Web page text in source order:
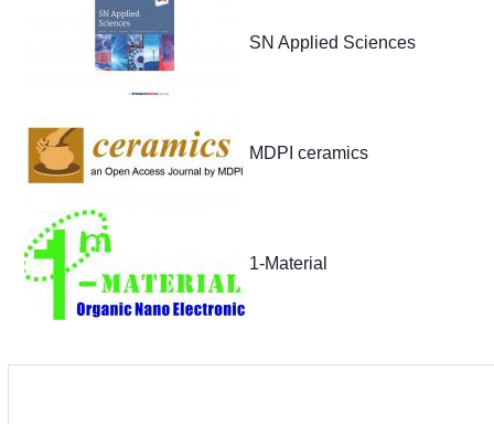
SN Applied Sciences
MDPI ceramics
1-Material